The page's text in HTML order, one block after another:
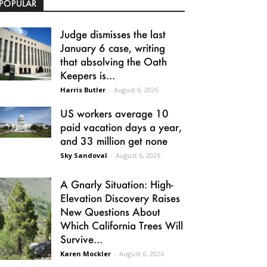
Judge dismisses the last
January 6 case, writing
that absolving the Oath
Keepers is...
Harris Butler - August 6, 2026
US workers average 10
paid vacation days a year,
and 33 million get none
Sky Sandoval - August 6, 2026
A Gnarly Situation: High-
Elevation Discovery Raises
New Questions About
Which California Trees Will
Survive...
Karen Mockler - August 6, 2026